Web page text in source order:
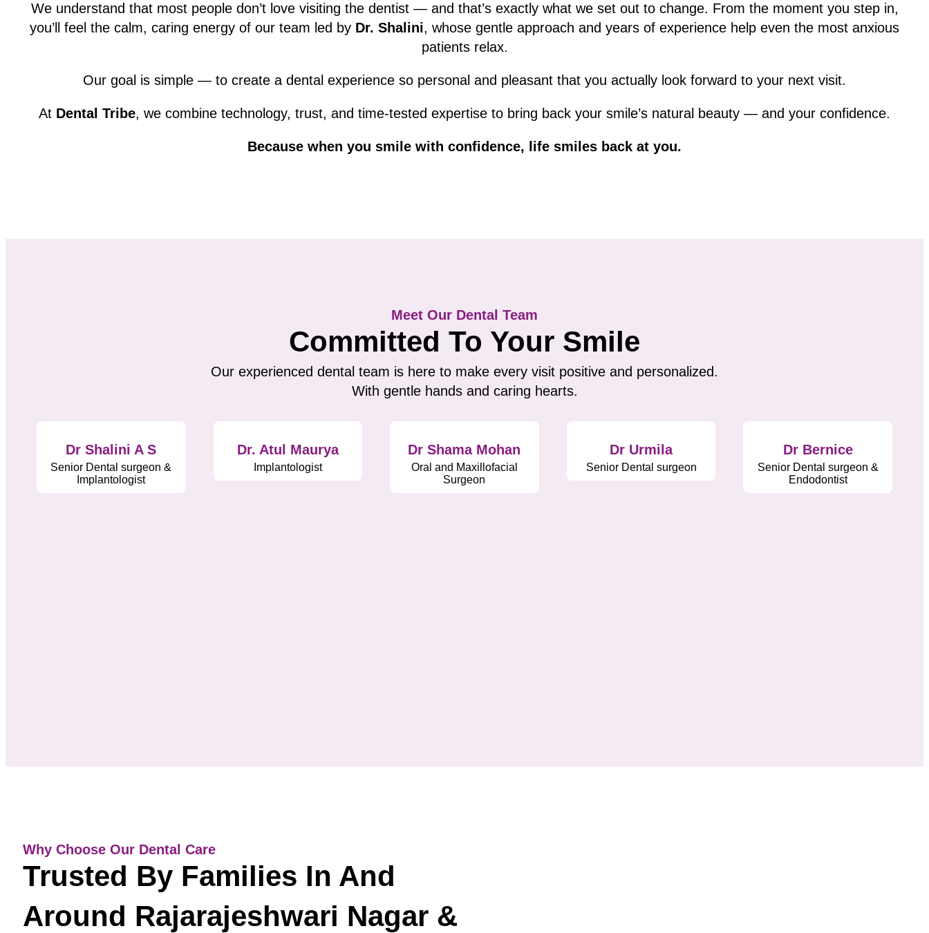
We understand that most people don’t love visiting the dentist — and that’s exactly what we set out to change. From the moment you step in,
you’ll feel the calm, caring energy of our team led by Dr. Shalini, whose gentle approach and years of experience help even the most anxious
patients relax.
Our goal is simple — to create a dental experience so personal and pleasant that you actually look forward to your next visit.
At Dental Tribe, we combine technology, trust, and time-tested expertise to bring back your smile’s natural beauty — and your confidence.
Because when you smile with confidence, life smiles back at you.
Meet Our Dental Team
Committed To Your Smile
Our experienced dental team is here to make every visit positive and personalized.
With gentle hands and caring hearts.
Dr Shalini A S
Senior Dental surgeon &
Implantologist
Dr. Atul Maurya
Implantologist
Dr Shama Mohan
Oral and Maxillofacial
Surgeon
Dr Urmila
Senior Dental surgeon
Dr Bernice
Senior Dental surgeon &
Endodontist
Why Choose Our Dental Care
Trusted By Families In And
Around Rajarajeshwari Nagar &